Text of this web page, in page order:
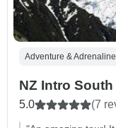
Adventure & Adrenaline
NZ Intro South
5.0 (7